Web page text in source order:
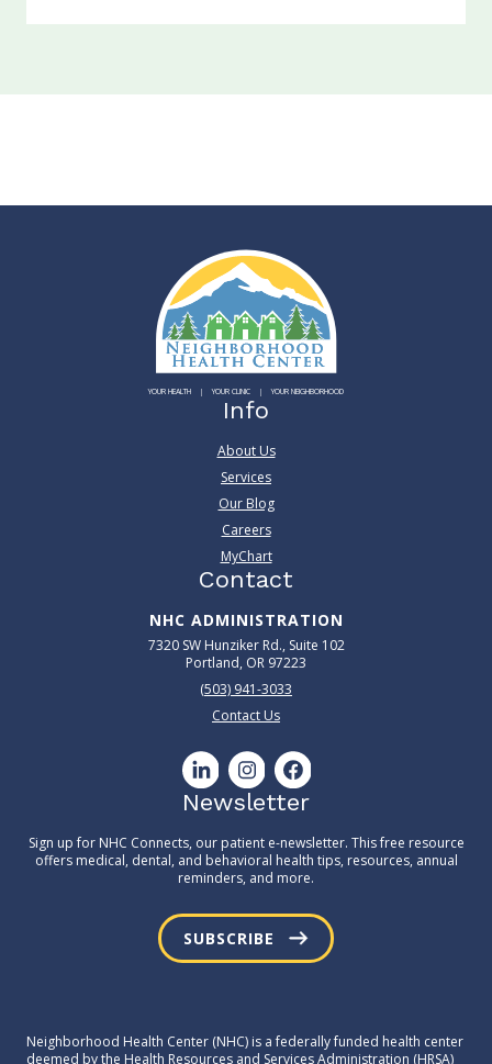
YOUR HEALTH YOUR CLINIC YOUR NEIGHBORHOOD
Info
About Us
Services
Our Blog
Careers
MyChart
Contact
NHC ADMINISTRATION
7320 SW Hunziker Rd., Suite 102
Portland, OR 97223
(503) 941-3033
Contact Us
Newsletter
Sign up for NHC Connects, our patient e-newsletter. This free resource
offers medical, dental, and behavioral health tips, resources, annual
reminders, and more.
SUBSCRIBE
Neighborhood Health Center (NHC) is a federally funded health center
deemed by the Health Resources and Services Administration (HRSA)